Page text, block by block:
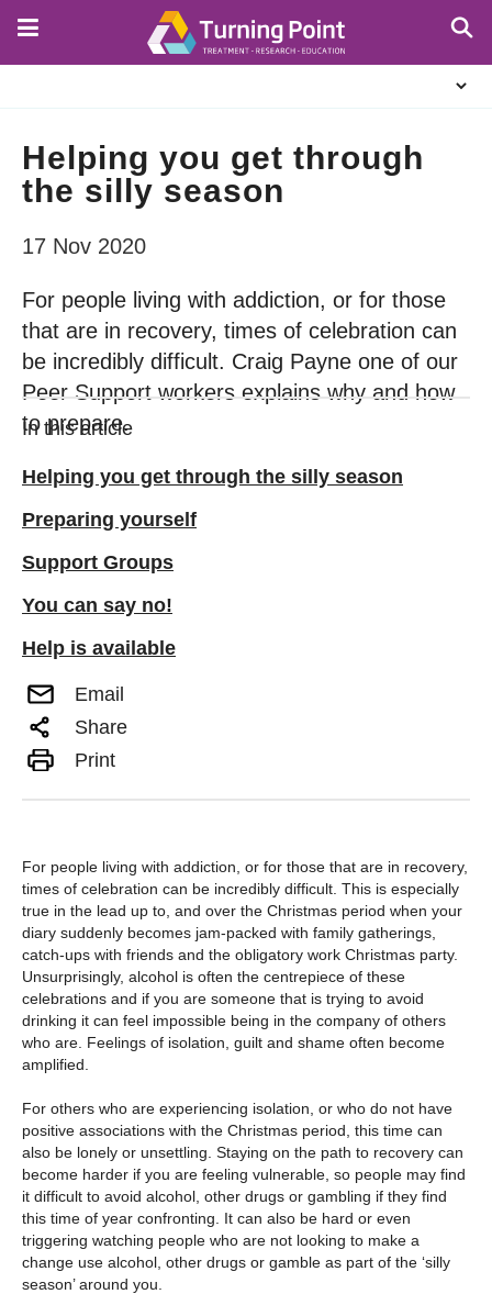
Helping you get through
the silly season
17 Nov 2020
For people living with addiction, or for those
that are in recovery, times of celebration can
be incredibly difficult. Craig Payne one of our
Peer Support workers explains why and how
to prepare.
In this article
Helping you get through the silly season
Preparing yourself
Support Groups
You can say no!
Help is available
Email
Share
Print
For people living with addiction, or for those that are in recovery,
times of celebration can be incredibly difficult. This is especially
true in the lead up to, and over the Christmas period when your
diary suddenly becomes jam-packed with family gatherings,
catch-ups with friends and the obligatory work Christmas party.
Unsurprisingly, alcohol is often the centrepiece of these
celebrations and if you are someone that is trying to avoid
drinking it can feel impossible being in the company of others
who are. Feelings of isolation, guilt and shame often become
amplified.
For others who are experiencing isolation, or who do not have
positive associations with the Christmas period, this time can
also be lonely or unsettling. Staying on the path to recovery can
become harder if you are feeling vulnerable, so people may find
it difficult to avoid alcohol, other drugs or gambling if they find
this time of year confronting. It can also be hard or even
triggering watching people who are not looking to make a
change use alcohol, other drugs or gamble as part of the ‘silly
season’ around you.